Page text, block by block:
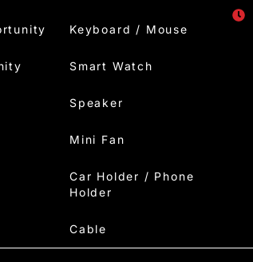
Keyboard / Mouse
Smart Watch
Speaker
Mini Fan
Car Holder / Phone
Holder
Cable